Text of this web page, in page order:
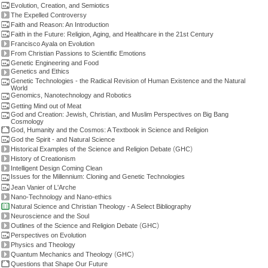
Evolution, Creation, and Semiotics
The Expelled Controversy
Faith and Reason: An Introduction
Faith in the Future: Religion, Aging, and Healthcare in the 21st Century
Francisco Ayala on Evolution
From Christian Passions to Scientific Emotions
Genetic Engineering and Food
Genetics and Ethics
Genetic Technologies - the Radical Revision of Human Existence and the Natural
World
Genomics, Nanotechnology and Robotics
Getting Mind out of Meat
God and Creation: Jewish, Christian, and Muslim Perspectives on Big Bang
Cosmology
God, Humanity and the Cosmos: A Textbook in Science and Religion
God the Spirit - and Natural Science
Historical Examples of the Science and Religion Debate (GHC)
History of Creationism
Intelligent Design Coming Clean
Issues for the Millennium: Cloning and Genetic Technologies
Jean Vanier of L'Arche
Nano-Technology and Nano-ethics
Natural Science and Christian Theology - A Select Bibliography
Neuroscience and the Soul
Outlines of the Science and Religion Debate (GHC)
Perspectives on Evolution
Physics and Theology
Quantum Mechanics and Theology (GHC)
Questions that Shape Our Future